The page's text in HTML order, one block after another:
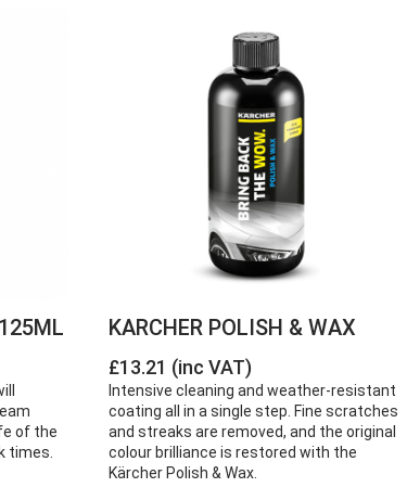
of the
times.
KARCHER POLISH & WAX
£13.21 (inc VAT)
Intensive cleaning and weather-resistant
coating all in a single step. Fine scratches
and streaks are removed, and the original
colour brilliance is restored with the
Kärcher Polish & Wax.